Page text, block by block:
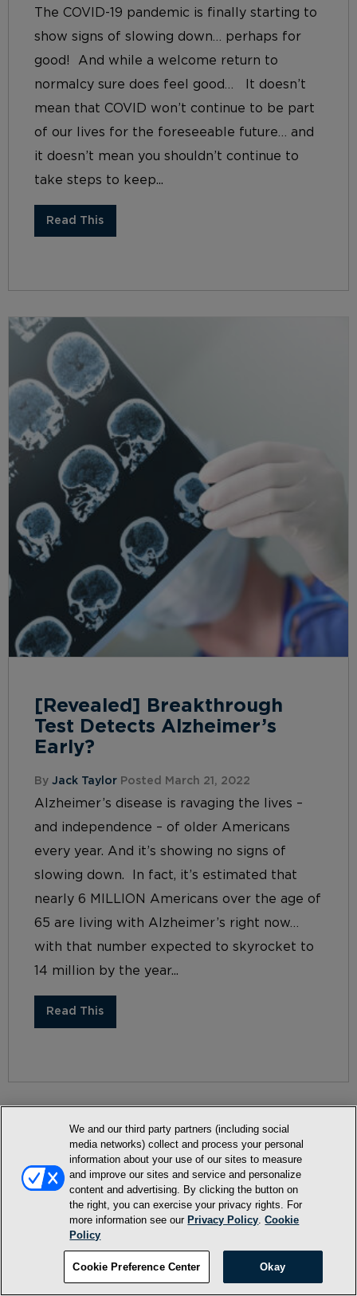
The COVID-19 pandemic is finally starting to
show signs of slowing down… perhaps for
good! And while a welcome return to
normalcy sure does feel good… It doesn’t
mean that COVID won’t continue to be part
of our lives for the foreseeable future… and
it doesn’t mean you shouldn’t continue to
take steps to keep...
Read This
[Revealed] Breakthrough
Test Detects Alzheimer’s
Early?
By Jack Taylor Posted March 21, 2022
Alzheimer’s disease is ravaging the lives –
and independence – of older Americans
every year. And it’s showing no signs of
slowing down. In fact, it’s estimated that
nearly 6 MILLION Americans over the age of
65 are living with Alzheimer’s right now…
with that number expected to skyrocket to
14 million by the year...
Read This
Terms and Conditions
Privacy Policy
SMS Terms and Conditions
Cookie Policy
Accessibility Statement
Whitelist
We and our third party partners (including social
media networks) collect and process your personal
information about your use of our sites to measure
and improve our sites and service and personalize
content and advertising. By clicking the button on
the right, you can exercise your privacy rights. For
more information see our Privacy Policy.Cookie
Policy
Cookie Preference Center Okay